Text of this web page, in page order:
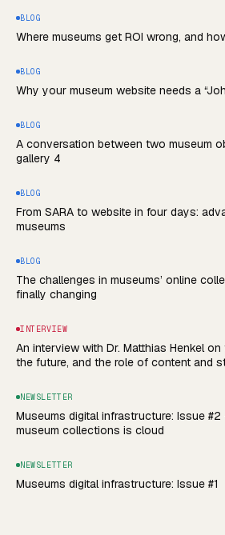
BLOG
Where museums get ROI wrong, and
BLOG
Why your museum website needs a
BLOG
A conversation between two museum
gallery 4
BLOG
From SARA to website in four days:
museums
BLOG
The challenges in museums’ online
finally changing
INTERVIEW
An interview with Dr. Matthias Henkel
the future, and the role of content and
NEWSLETTER
Museums digital infrastructure: Issue
museum collections is cloud
NEWSLETTER
Museums digital infrastructure: Issue #1